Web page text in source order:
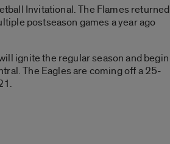
Invitational. The Flames returned
postseason games a year ago
ignite the regular season and begin
The Eagles are coming off a 25-